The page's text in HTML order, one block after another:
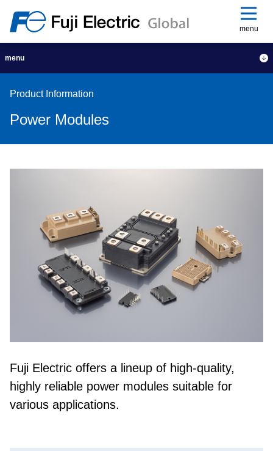
menu
menu
Product Information
Power Modules
Fuji Electric offers a lineup of high-quality,
highly reliable power modules suitable for
various applications.